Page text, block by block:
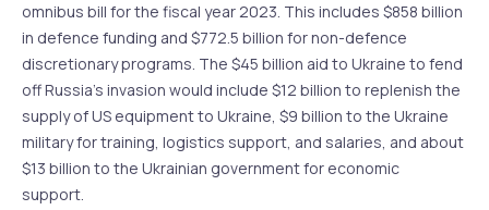
omnibus bill for the fiscal year 2023. This includes $858 billion
in defence funding and $772.5 billion for non-defence
discretionary programs. The $45 billion aid to Ukraine to fend
off Russia’s invasion would include $12 billion to replenish the
supply of US equipment to Ukraine, $9 billion to the Ukraine
military for training, logistics support, and salaries, and about
$13 billion to the Ukrainian government for economic
support.